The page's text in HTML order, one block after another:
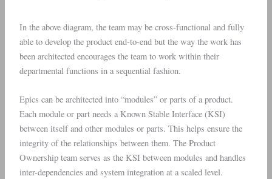
In the above diagram, the team may be cross-functional and fully
able to develop the product end-to-end but the way the work has
been architected encourages the team to work within their
departmental functions in a sequential fashion.
Epics can be architected into “modules” or parts of a product.
Each module or part needs a Known Stable Interface (KSI)
between itself and other modules or parts. This helps ensure the
integrity of the relationships between them. The Product
Ownership team serves as the KSI between modules and handles
inter-dependencies and system integration at a scaled level.